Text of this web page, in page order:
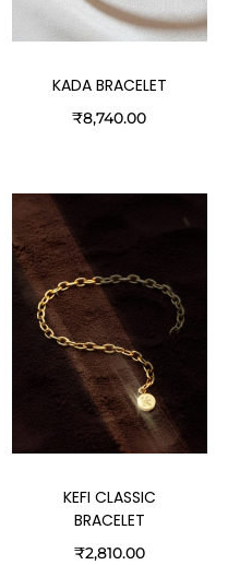
KADA BRACELET
₹8,740.00
KEFI CLASSIC
BRACELET
₹2,810.00